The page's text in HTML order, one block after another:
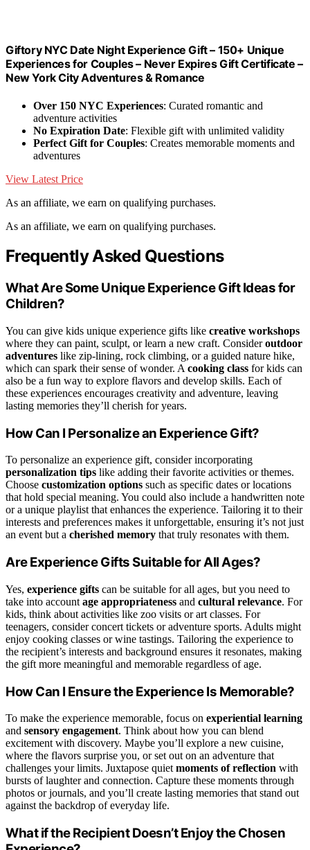
Giftory NYC Date Night Experience Gift – 150+ Unique
Experiences for Couples – Never Expires Gift Certificate –
New York City Adventures & Romance
Over 150 NYC Experiences: Curated romantic and
adventure activities
No Expiration Date: Flexible gift with unlimited validity
Perfect Gift for Couples: Creates memorable moments and
adventures
View Latest Price
As an affiliate, we earn on qualifying purchases.
As an affiliate, we earn on qualifying purchases.
Frequently Asked Questions
What Are Some Unique Experience Gift Ideas for
Children?
You can give kids unique experience gifts like creative workshops
where they can paint, sculpt, or learn a new craft. Consideroutdoor
adventures like zip-lining, rock climbing, or a guided nature hike,
which can spark their sense of wonder. A cooking class for kids can
also be a fun way to explore flavors and develop skills. Each of
these experiences encourages creativity and adventure, leaving
lasting memories they’ll cherish for years.
How Can I Personalize an Experience Gift?
To personalize an experience gift, consider incorporating
personalization tips like adding their favorite activities or themes.
Choose customization options such as specific dates or locations
that hold special meaning. You could also include a handwritten note
or a unique playlist that enhances the experience. Tailoring it to their
interests and preferences makes it unforgettable, ensuring it’s not just
an event but a cherished memory that truly resonates with them.
Are Experience Gifts Suitable for All Ages?
Yes, experience gifts can be suitable for all ages, but you need to
take into account age appropriateness and cultural relevance. For
kids, think about activities like zoo visits or art classes. For
teenagers, consider concert tickets or adventure sports. Adults might
enjoy cooking classes or wine tastings. Tailoring the experience to
the recipient’s interests and background ensures it resonates, making
the gift more meaningful and memorable regardless of age.
How Can I Ensure the Experience Is Memorable?
To make the experience memorable, focus on experiential learning
and sensory engagement. Think about how you can blend
excitement with discovery. Maybe you’ll explore a new cuisine,
where the flavors surprise you, or set out on an adventure that
challenges your limits. Juxtapose quiet moments of reflection with
bursts of laughter and connection. Capture these moments through
photos or journals, and you’ll create lasting memories that stand out
against the backdrop of everyday life.
What if the Recipient Doesn’t Enjoy the Chosen